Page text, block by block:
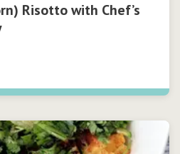
Risotto with Chef’s